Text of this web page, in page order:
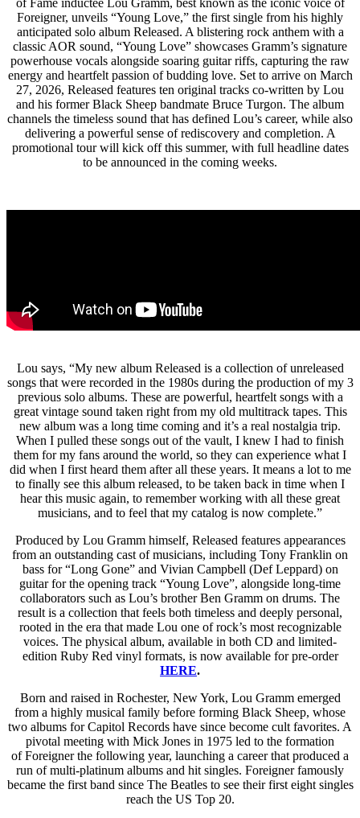
Foreigner, unveils “Young Love,” the first single from his highly
anticipated solo album Released. A blistering rock anthem with a
classic AOR sound, “Young Love” showcases Gramm’s signature
powerhouse vocals alongside soaring guitar riffs, capturing the raw
energy and heartfelt passion of budding love. Set to arrive on March
27, 2026, Released features ten original tracks co-written by Lou
and his former Black Sheep bandmate Bruce Turgon. The album
channels the timeless sound that has defined Lou’s career, while also
delivering a powerful sense of rediscovery and completion. A
promotional tour will kick off this summer, with full headline dates
to be announced in the coming weeks.
Lou says, “My new album Released is a collection of unreleased
songs that were recorded in the 1980s during the production of my 3
previous solo albums. These are powerful, heartfelt songs with a
great vintage sound taken right from my old multitrack tapes. This
new album was a long time coming and it’s a real nostalgia trip.
When I pulled these songs out of the vault, I knew I had to finish
them for my fans around the world, so they can experience what I
did when I first heard them after all these years. It means a lot to me
to finally see this album released, to be taken back in time when I
hear this music again, to remember working with all these great
musicians, and to feel that my catalog is now complete.”
Produced by Lou Gramm himself, Released features appearances
from an outstanding cast of musicians, including Tony Franklin on
bass for “Long Gone” and Vivian Campbell (Def Leppard) on
guitar for the opening track “Young Love”, alongside long-time
collaborators such as Lou’s brother Ben Gramm on drums. The
result is a collection that feels both timeless and deeply personal,
rooted in the era that made Lou one of rock’s most recognizable
voices. The physical album, available in both CD and limited-
edition Ruby Red vinyl formats, is now available for pre-order
HERE.
Born and raised in Rochester, New York, Lou Gramm emerged
from a highly musical family before forming Black Sheep, whose
two albums for Capitol Records have since become cult favorites. A
pivotal meeting with Mick Jones in 1975 led to the formation
of Foreigner the following year, launching a career that produced a
run of multi-platinum albums and hit singles. Foreigner famously
became the first band since The Beatles to see their first eight singles
reach the US Top 20.